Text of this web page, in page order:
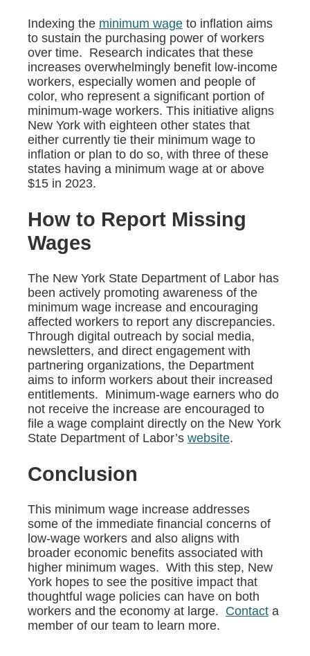
Indexing the minimum wage to inflation aims
to sustain the purchasing power of workers
over time. Research indicates that these
increases overwhelmingly benefit low-income
workers, especially women and people of
color, who represent a significant portion of
minimum-wage workers. This initiative aligns
New York with eighteen other states that
either currently tie their minimum wage to
inflation or plan to do so, with three of these
states having a minimum wage at or above
$15 in 2023.
How to Report Missing
Wages
The New York State Department of Labor has
been actively promoting awareness of the
minimum wage increase and encouraging
affected workers to report any discrepancies.
Through digital outreach by social media,
newsletters, and direct engagement with
partnering organizations, the Department
aims to inform workers about their increased
entitlements. Minimum-wage earners who do
not receive the increase are encouraged to
file a wage complaint directly on the New York
State Department of Labor’s website.
Conclusion
This minimum wage increase addresses
some of the immediate financial concerns of
low-wage workers and also aligns with
broader economic benefits associated with
higher minimum wages. With this step, New
York hopes to see the positive impact that
thoughtful wage policies can have on both
workers and the economy at large. Contact a
member of our team to learn more.